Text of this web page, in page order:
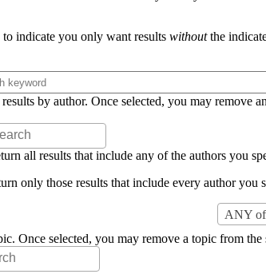
indicate you only want results withoutthe
by author. Once selected, you may remove
all results that include any of the authors you
only those results that include every author you
ANY of
Once selected, you may remove a topic from